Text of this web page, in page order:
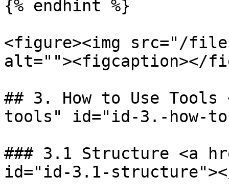
{% endhint %}
<figure><img src="/
alt=""><figcaption></
## 3. How to Use
tools" id="id-3.-how-
### 3.1 Structure <a
id="id-3.1-